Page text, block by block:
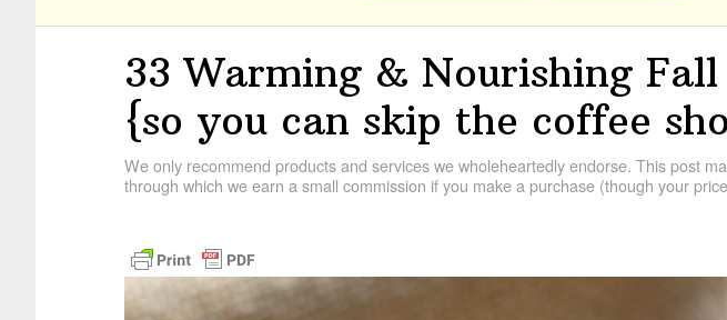
33 Warming & Nourishing Fall
{so you can skip the coffee
We only recommend products and services we wholeheartedly endorse. This post
through which we earn a small commission if you make a purchase (though your